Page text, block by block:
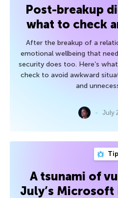
Post-breakup
what to check
After the breakup of a
emotional wellbeing that
security does too. Here’s
check to avoid awkward
and
July
A tsunami of
July’s Microsoft